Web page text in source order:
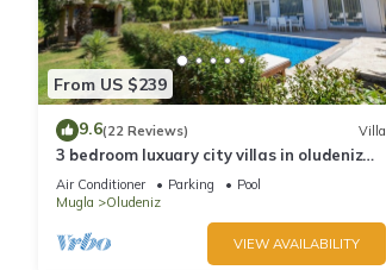
From US $239
9.6(22 Reviews) Villa
3 bedroom luxuary city villas in oludeniz
for rent with private pool and garden
Air Conditioner Parking
Pool
Mugla
Oludeniz
VIEW AVAILABILITY